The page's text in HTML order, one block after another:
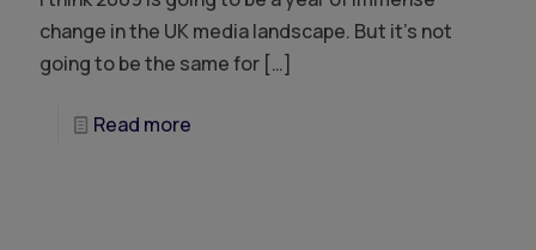
change in the UK media landscape. But it’s not
going to be the same for […]
Read more